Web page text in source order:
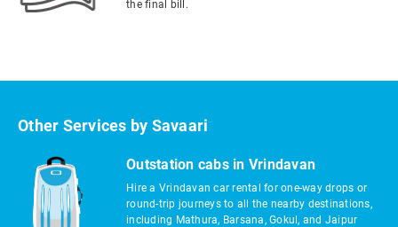
the final bill.
Other Services by Savaari
Outstation cabs in Vrindavan
Hire a Vrindavan car rental for one-way drops or
round-trip journeys to all the nearby destinations,
including Mathura, Barsana, Gokul, and Jaipur